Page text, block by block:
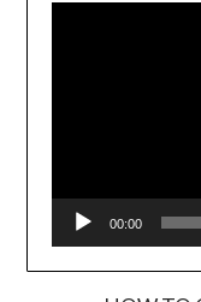
00:00